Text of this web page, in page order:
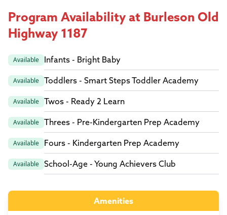
Program Availability at Burleson Old
Highway 1187
Available Infants - Bright Baby
Available Toddlers - Smart Steps Toddler Academy
Available Twos - Ready 2 Learn
Available Threes - Pre-Kindergarten Prep Academy
Available Fours - Kindergarten Prep Academy
Available School-Age - Young Achievers Club
Amenities